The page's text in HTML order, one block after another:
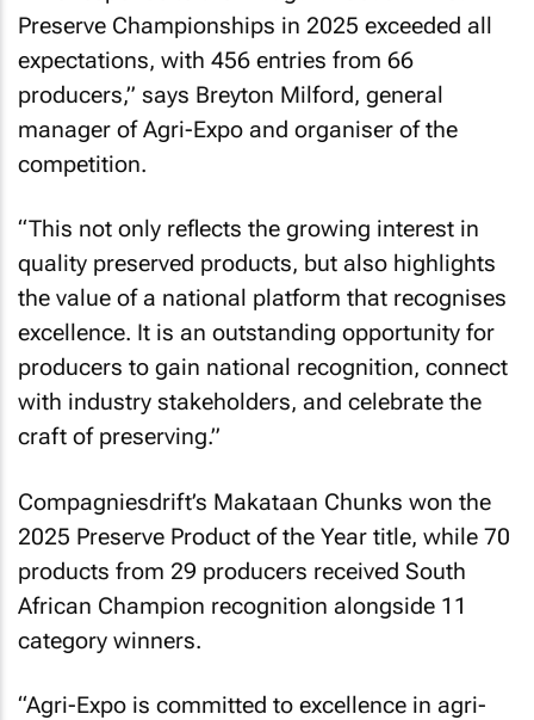
Preserve Championships in 2025 exceeded all
expectations, with 456 entries from 66
producers,” says Breyton Milford, general
manager of Agri-Expo and organiser of the
competition.
“This not only reflects the growing interest in
quality preserved products, but also highlights
the value of a national platform that recognises
excellence. It is an outstanding opportunity for
producers to gain national recognition, connect
with industry stakeholders, and celebrate the
craft of preserving.”
Compagniesdrift’s Makataan Chunks won the
2025 Preserve Product of the Year title, while 70
products from 29 producers received South
African Champion recognition alongside 11
category winners.
“Agri-Expo is committed to excellence in agri-